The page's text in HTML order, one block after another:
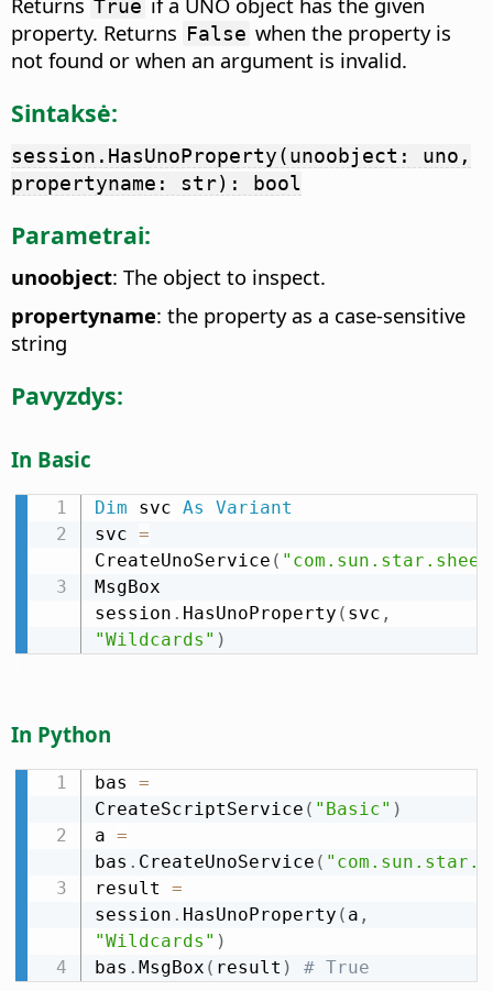
True
property. Returns False when the property is
not found or when an argument is invalid.
Sintaksė:
session.HasUnoProperty(unoobject: uno,
propertyname: str): bool
Parametrai:
unoobject: The object to inspect.
propertyname: the property as a case-sensitive
string
Pavyzdys:
In Basic
Dim svc As
Variant
svc =
CreateUnoService (
MsgBox
session . HasUnoProperty ( svc ,
"Wildcards" )
In Python
bas =
CreateScriptService ( "Basic" )
a =
bas . CreateUnoService (
result =
session . HasUnoProperty ( a ,
"Wildcards" )
bas . MsgBox ( result ) # True